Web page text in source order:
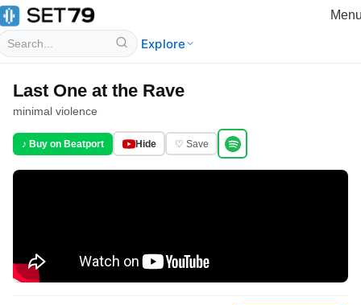
Explore
Last One at the Rave
minimal violence
♪ Buy on Beatport Hide ♡ Save